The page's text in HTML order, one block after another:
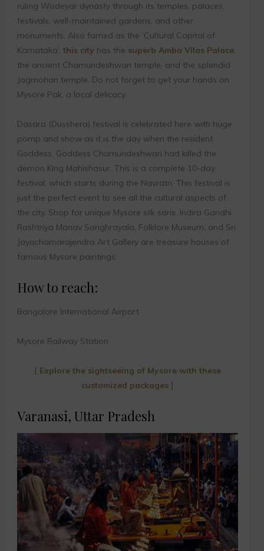
ruling Wodeyar dynasty through its temples, palaces,
festivals, well-maintained gardens, and other
monuments. Also famed as the ‘Cultural Capital of
Karnataka’, this city has the superb Amba Vilas Palace,
the ancient Chamundeshwari temple, and the splendid
Jagmohan temple. Do not forget to get your hands on
Mysore Pak, a local delicacy.
Dasara (Dusshera) festival is celebrated here with huge
pomp and show as it is the day when the resident
Goddess, Goddess Chamundeshwari had killed the
demon King Mahishasur. This is a complete 10-day
festival, which starts during the Navratri. This festival is
just the perfect event to see all the cultural aspects of
the city. Shop for unique Mysore silk saris. Indira Gandhi
Rashtriya Manav Sanghrayala, Folklore Museum, and Sri
Jayachamarajendra Art Gallery are treasure houses of
famous Mysore paintings.
How to reach:
Bangalore International Airport
Mysore Railway Station
[ Explore the sightseeing of Mysore with these
customized packages]
Varanasi, Uttar Pradesh